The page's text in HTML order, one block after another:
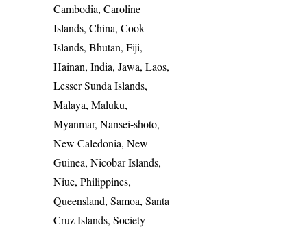
Cambodia, Caroline
Islands, China, Cook
Islands, Bhutan, Fiji,
Hainan, India, Jawa, Laos,
Lesser Sunda Islands,
Malaya, Maluku,
Myanmar, Nansei-shoto,
New Caledonia, New
Guinea, Nicobar Islands,
Niue, Philippines,
Queensland, Samoa, Santa
Cruz Islands, Society